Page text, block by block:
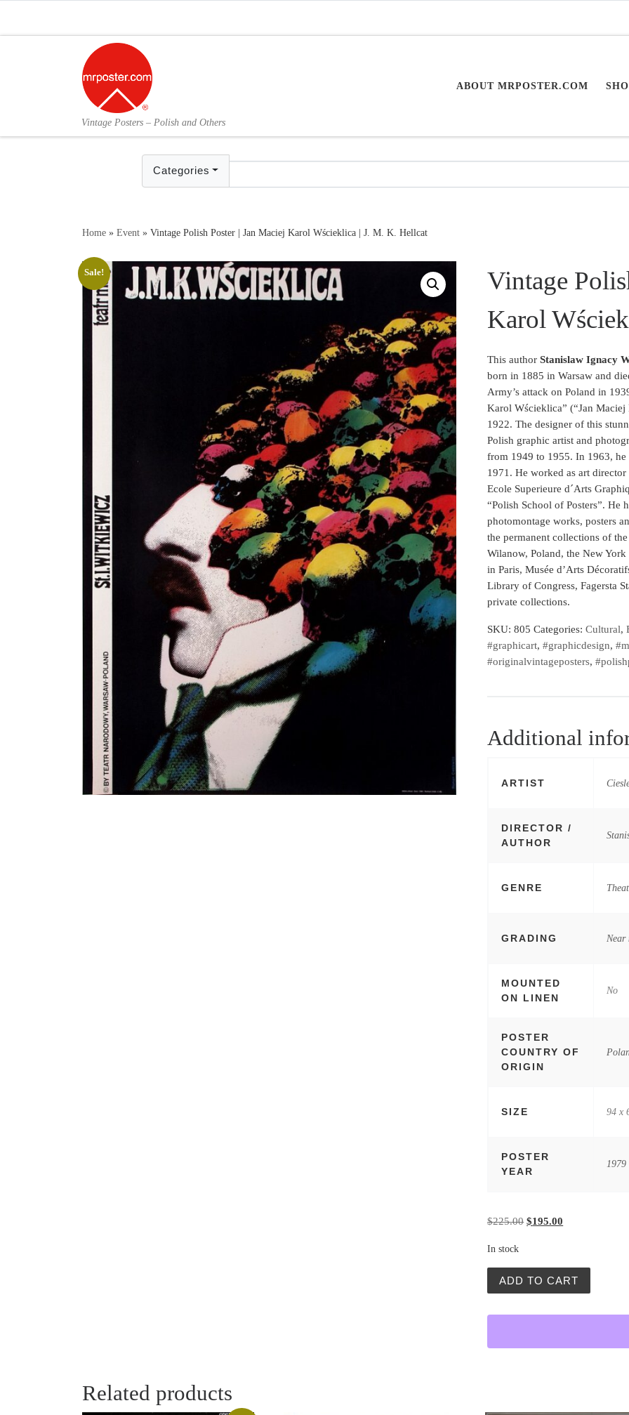
Vintage Posters – Polish and Others
ABOUT MRPOSTER.COM
Categories
Home » Event » Vintage Polish Poster | Jan Maciej Karol Wścieklica | J. M. K. Hellcat
Sale!
Vintage
Karol
This authorStanislaw Ignacy
born in 1885 in Warsaw and
Army’s attack on Poland in
Karol Wścieklica” (“Jan
1922. The designer of this
Polish graphic artist and
from 1949 to 1955. In 1963, he
1971. He worked as art
Ecole Superieure d´Arts
“Polish School of Posters”. He
photomontage works, posters
the permanent collections of
Wilanow, Poland, the New
in Paris, Musée d’Arts
Library of Congress, Fagersta
private collections.
SKU:805 Categories:Cultural,
#graphicart,#graphicdesign,
#originalvintageposters,
Additional
ARTIST
DIRECTOR /
AUTHOR
GENRE
GRADING Near
MOUNTED
ON LINEN
No
POSTER
COUNTRY OF
ORIGIN
SIZE 94 x
POSTER
YEAR
1979
$225.00 Original price was:
$195.00
In stock
ADD TO CART
Related products